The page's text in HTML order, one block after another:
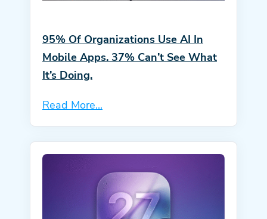
95% Of Organizations Use AI In
Mobile Apps. 37% Can’t See What
It’s Doing.
Read More...